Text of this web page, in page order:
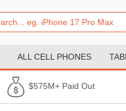
ALL CELL PHONES
$575M+ Paid Out